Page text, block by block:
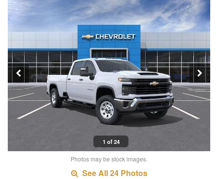
1 of 24
Photos may be stock images.
See All 24 Photos